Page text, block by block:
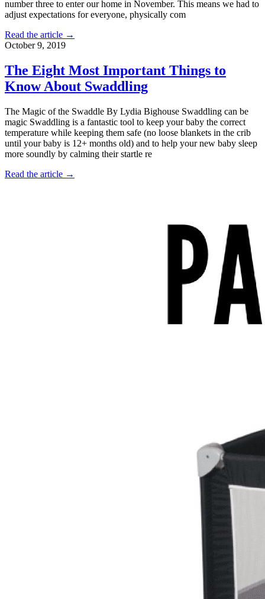
number three to enter our home in November. This means we had to
adjust expectations for everyone, physically com
Read the article →
October 9, 2019
The Eight Most Important Things to
Know About Swaddling
The Magic of the Swaddle By Lydia Bighouse Swaddling can be
magic Swaddling is a fantastic tool to keep your baby the correct
temperature while keeping them safe (no loose blankets in the crib
until your baby is 12+ months old) and to help your new baby sleep
more soundly by calming their startle re
Read the article →